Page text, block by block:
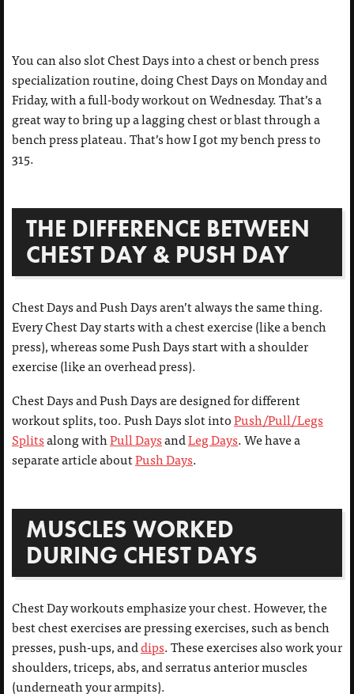
You can also slot Chest Days into a chest or bench press
specialization routine, doing Chest Days on Monday and
Friday, with a full-body workout on Wednesday. That’s a
great way to bring up a lagging chest or blast through a
bench press plateau. That’s how I got my bench press to
315.
THE DIFFERENCE BETWEEN
CHEST DAY & PUSH DAY
Chest Days and Push Days aren’t always the same thing.
Every Chest Day starts with a chest exercise (like a bench
press), whereas some Push Days start with a shoulder
exercise (like an overhead press).
Chest Days and Push Days are designed for different
workout splits, too. Push Days slot intoPush/Pull/Legs
Splitsalong withPull DaysandLeg Days. We have a
separate article aboutPush Days.
MUSCLES WORKED
DURING CHEST DAYS
Chest Day workouts emphasize your chest. However, the
best chest exercises are pressing exercises, such as bench
presses, push-ups, anddips. These exercises also work your
shoulders, triceps, abs, and serratus anterior muscles
(underneath your armpits).